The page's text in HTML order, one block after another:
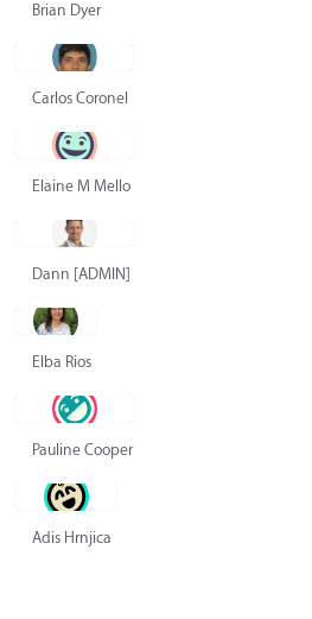
Brian Dyer
Carlos Coronel
Elaine M Mello
Dann [ADMIN] Hurlbert
Elba Rios
Pauline Cooper
Adis Hrnjica